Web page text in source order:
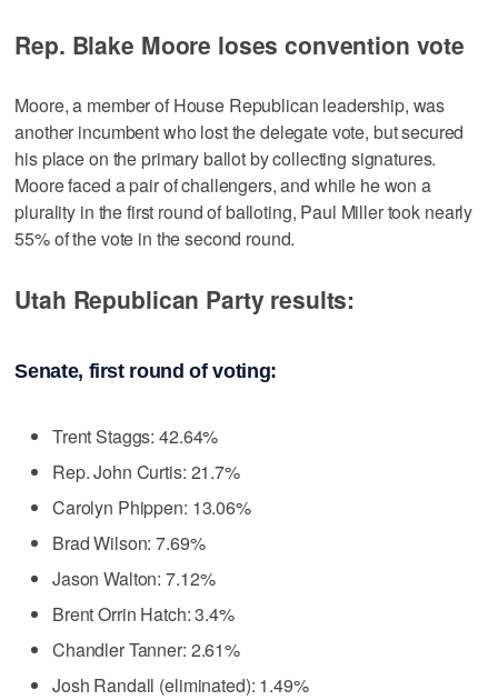
Rep. Blake Moore loses convention vote
Moore, a member of House Republican leadership, was
another incumbent who lost the delegate vote, but secured
his place on the primary ballot by collecting signatures.
Moore faced a pair of challengers, and while he won a
plurality in the first round of balloting, Paul Miller took nearly
55% of the vote in the second round.
Utah Republican Party results:
Senate, first round of voting:
Trent Staggs: 42.64%
Rep. John Curtis: 21.7%
Carolyn Phippen: 13.06%
Brad Wilson: 7.69%
Jason Walton: 7.12%
Brent Orrin Hatch: 3.4%
Chandler Tanner: 2.61%
Josh Randall (eliminated): 1.49%